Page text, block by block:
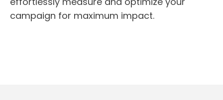
campaign for maximum impact.